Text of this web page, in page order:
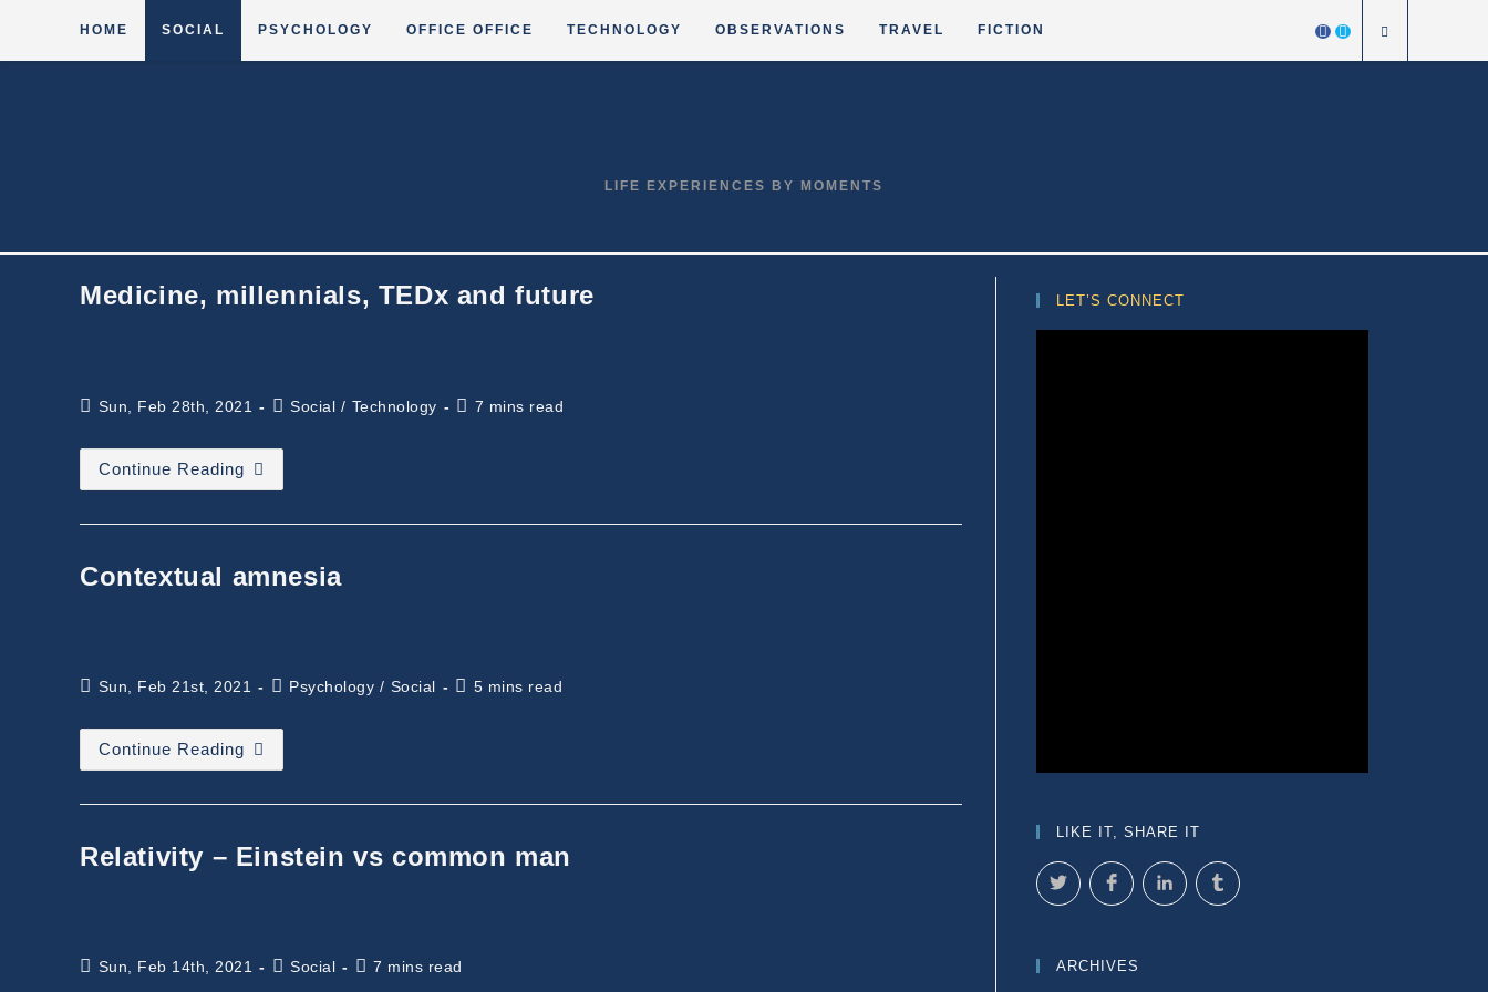
HOME SOCIAL PSYCHOLOGY OFFICE OFFICE TECHNOLOGY OBSERVATIONS TRAVEL FICTION
LIFE EXPERIENCES BY MOMENTS
Medicine, millennials, TEDx and future
PostSun, Feb 28th, 2021
PostSocial / Technology
Reading
7 mins read
Continue Reading Medicine,
Future
Contextual amnesia
PostSun, Feb 21st, 2021
PostPsychology / Social
Reading
5 mins read
Continue Reading Contextual
Relativity – Einstein vs common man
PostSun, Feb 14th, 2021
PostSocial
Reading
7 mins read
LET’S CONNECT
LIKE IT, SHARE IT
ARCHIVES